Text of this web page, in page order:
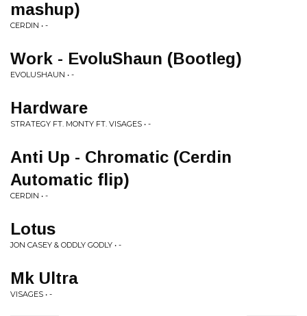
mashup)
CERDIN • -
Work - EvoluShaun (Bootleg)
EVOLUSHAUN • -
Hardware
STRATEGY FT. MONTY FT. VISAGES • -
Anti Up - Chromatic (Cerdin
Automatic flip)
CERDIN • -
Lotus
JON CASEY & ODDLY GODLY • -
Mk Ultra
VISAGES • -